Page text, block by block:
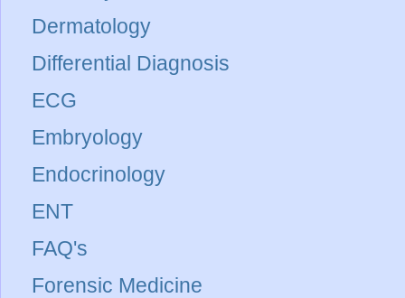
Dermatology
Differential Diagnosis
ECG
Embryology
Endocrinology
ENT
FAQ's
Forensic Medicine